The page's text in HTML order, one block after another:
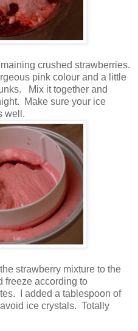
crushed strawberries.
pink colour and a little
Mix it together and
Make sure your ice
well.
strawberry mixture to the
freeze according to
I added a tablespoon of
ice crystals. Totally